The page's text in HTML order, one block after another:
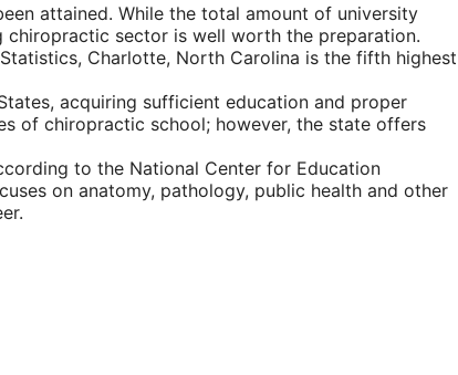
attained. While the total amount of university
chiropractic sector is well worth the preparation.
Charlotte, North Carolina is the fifth highest
acquiring sufficient education and proper
of chiropractic school; however, the state offers
to the National Center for Education
on anatomy, pathology, public health and other